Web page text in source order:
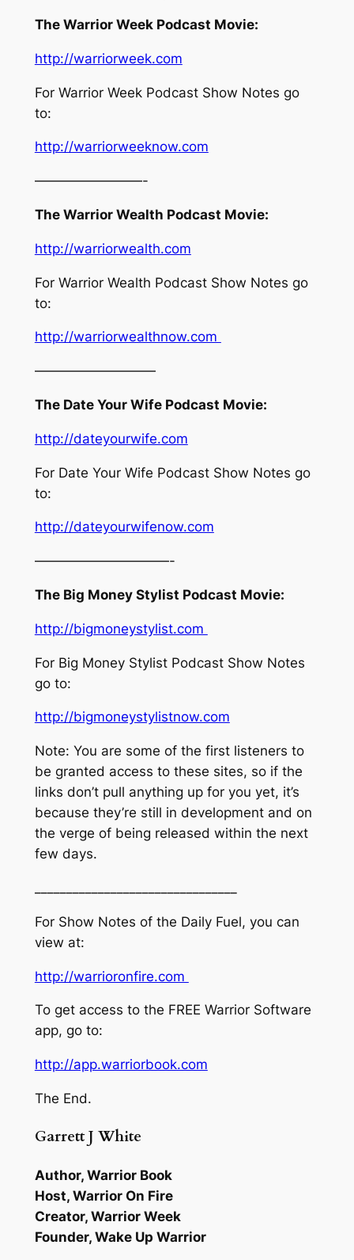
The Warrior Week Podcast Movie:
http://warriorweek.com
For Warrior Week Podcast Show Notes go
to:
http://warriorweeknow.com
————————-
The Warrior Wealth Podcast Movie:
http://warriorwealth.com
For Warrior Wealth Podcast Show Notes go
to:
http://warriorwealthnow.com
—————————
The Date Your Wife Podcast Movie:
http://dateyourwife.com
For Date Your Wife Podcast Show Notes go
to:
http://dateyourwifenow.com
——————————-
The Big Money Stylist Podcast Movie:
http://bigmoneystylist.com
For Big Money Stylist Podcast Show Notes
go to:
http://bigmoneystylistnow.com
Note: You are some of the first listeners to
be granted access to these sites, so if the
links don’t pull anything up for you yet, it’s
because they’re still in development and on
the verge of being released within the next
few days.
For Show Notes of the Daily Fuel, you can
view at:
http://warrioronfire.com
To get access to the FREE Warrior Software
app, go to:
http://app.warriorbook.com
The End.
Garrett J White
Author, Warrior Book
Host, Warrior On Fire
Creator, Warrior Week
Founder, Wake Up Warrior